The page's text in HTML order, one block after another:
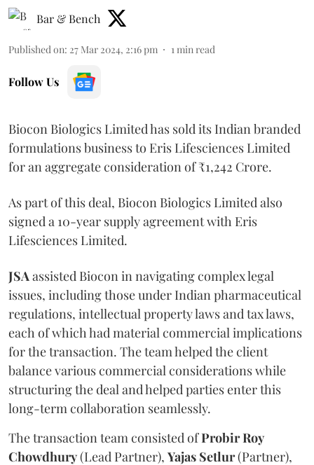
Bar & Bench
Published on: 27 Mar 2024, 2:16 pm 1 min read
Follow Us
Biocon Biologics Limited has sold its Indian branded
formulations business to Eris Lifesciences Limited
for an aggregate consideration of ₹1,242 Crore.
As part of this deal, Biocon Biologics Limited also
signed a 10-year supply agreement with Eris
Lifesciences Limited.
JSA assisted Biocon in navigating complex legal
issues, including those under Indian pharmaceutical
regulations, intellectual property laws and tax laws,
each of which had material commercial implications
for the transaction. The team helped the client
balance various commercial considerations while
structuring the deal and helped parties enter this
long-term collaboration seamlessly.
The transaction team consisted ofProbir Roy
Chowdhury(Lead Partner), Yajas Setlur(Partner),